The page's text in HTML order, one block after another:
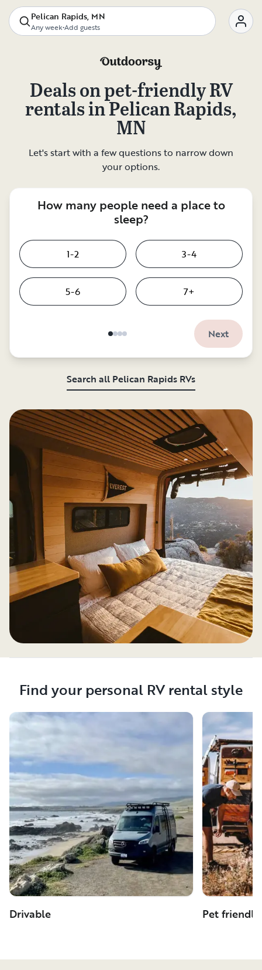
Pelican Rapids, MN
Any week•Add guests
Deals onpet-friendly RV
rentalsinPelican Rapids,
MN
Let's start with a few questions to narrow down
your options.
How many people need a place to
sleep?
1-2 3-4
5-6 7+
Next
Search all Pelican Rapids RVs
Find your personal RV rental style
Drivable Pet friendly